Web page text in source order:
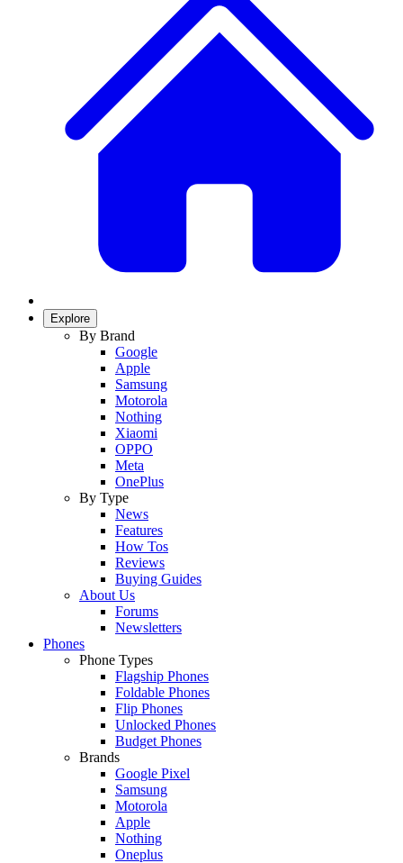
Explore
By Brand
Google
Apple
Samsung
Motorola
Nothing
Xiaomi
OPPO
Meta
OnePlus
By Type
News
Features
How Tos
Reviews
Buying Guides
About Us
Forums
Newsletters
Phones
Phone Types
Flagship Phones
Foldable Phones
Flip Phones
Unlocked Phones
Budget Phones
Brands
Google Pixel
Samsung
Motorola
Apple
Nothing
Oneplus